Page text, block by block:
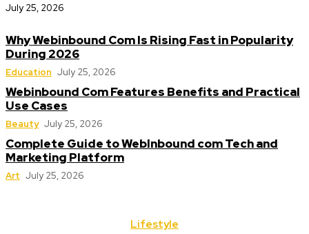
July 25, 2026
Why Webinbound Com Is Rising Fast in Popularity
During 2026
Education July 25, 2026
Webinbound Com Features Benefits and Practical
Use Cases
Beauty July 25, 2026
Complete Guide to WebInbound com Tech and
Marketing Platform
Art July 25, 2026
Lifestyle